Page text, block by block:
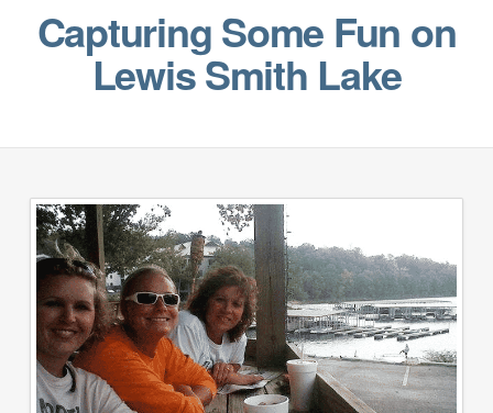
Capturing Some Fun on
Lewis Smith Lake